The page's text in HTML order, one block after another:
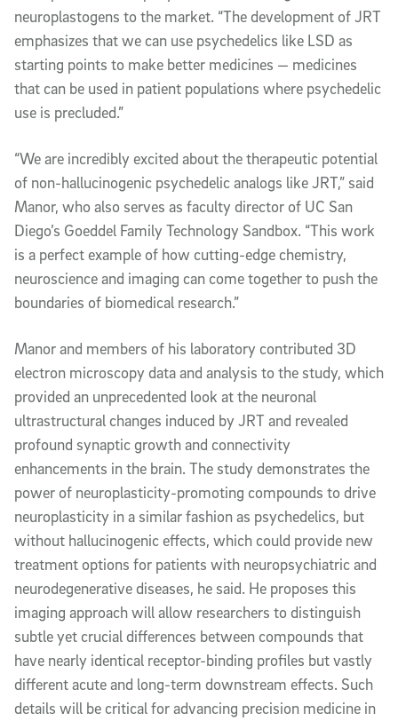
neuroplastogens to the market. “The development of JRT
emphasizes that we can use psychedelics like LSD as
starting points to make better medicines — medicines
that can be used in patient populations where psychedelic
use is precluded.”
“We are incredibly excited about the therapeutic potential
of non-hallucinogenic psychedelic analogs like JRT,” said
Manor, who also serves as faculty director of UC San
Diego’s Goeddel Family Technology Sandbox. “This work
is a perfect example of how cutting-edge chemistry,
neuroscience and imaging can come together to push the
boundaries of biomedical research.”
Manor and members of his laboratory contributed 3D
electron microscopy data and analysis to the study, which
provided an unprecedented look at the neuronal
ultrastructural changes induced by JRT and revealed
profound synaptic growth and connectivity
enhancements in the brain. The study demonstrates the
power of neuroplasticity-promoting compounds to drive
neuroplasticity in a similar fashion as psychedelics, but
without hallucinogenic effects, which could provide new
treatment options for patients with neuropsychiatric and
neurodegenerative diseases, he said. He proposes this
imaging approach will allow researchers to distinguish
subtle yet crucial differences between compounds that
have nearly identical receptor-binding profiles but vastly
different acute and long-term downstream effects. Such
details will be critical for advancing precision medicine in